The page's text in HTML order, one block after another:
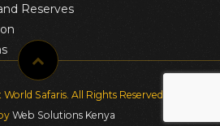
Reserves
Safaris. All Rights Reserved. Website
Web Solutions Kenya